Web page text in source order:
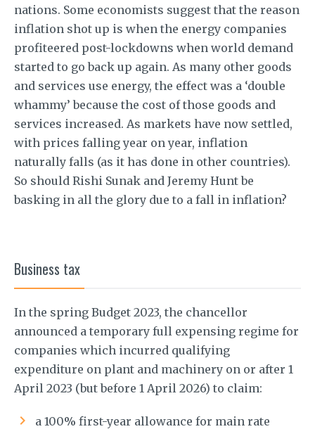
nations. Some economists suggest that the reason
inflation shot up is when the energy companies
profiteered post-lockdowns when world demand
started to go back up again. As many other goods
and services use energy, the effect was a ‘double
whammy’ because the cost of those goods and
services increased. As markets have now settled,
with prices falling year on year, inflation
naturally falls (as it has done in other countries).
So should Rishi Sunak and Jeremy Hunt be
basking in all the glory due to a fall in inflation?
Business tax
In the spring Budget 2023, the chancellor
announced a temporary full expensing regime for
companies which incurred qualifying
expenditure on plant and machinery on or after 1
April 2023 (but before 1 April 2026) to claim:
a 100% first-year allowance for main rate